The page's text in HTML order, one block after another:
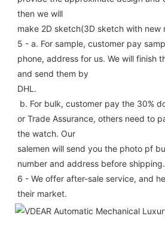
then we will
make 2D sketch(3D sketch with new
5 - a. For sample, customer pay
phone, address for us. We will finish
and send them by
DHL.
or Trade Assurance, others need to
the watch. Our
salemen will send you the photo pf
number and address before shipping.
6 - We offer after-sale service, and
their market.